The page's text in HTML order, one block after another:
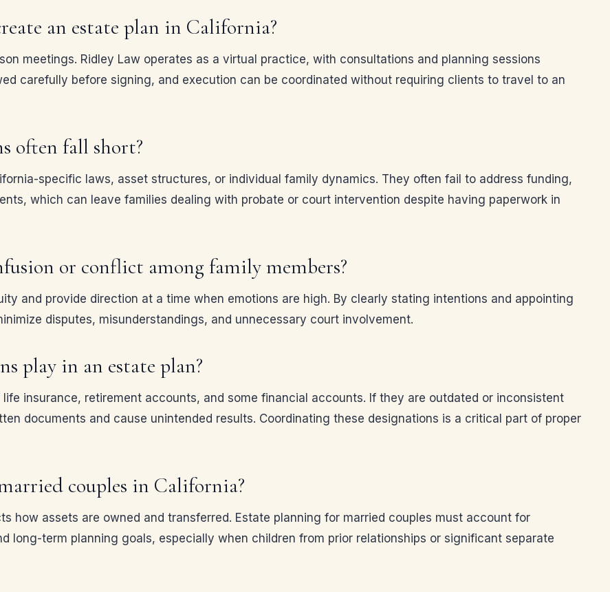
an estate plan in California?
meetings. Ridley Law operates as a virtual practice, with consultations and planning sessions
carefully before signing, and execution can be coordinated without requiring clients to travel to an
often fall short?
specific laws, asset structures, or individual family dynamics. They often fail to address funding,
which can leave families dealing with probate or court intervention despite having paperwork in
or conflict among family members?
and provide direction at a time when emotions are high. By clearly stating intentions and appointing
disputes, misunderstandings, and unnecessary court involvement.
play in an estate plan?
insurance, retirement accounts, and some financial accounts. If they are outdated or inconsistent
documents and cause unintended results. Coordinating these designations is a critical part of proper
couples in California?
how assets are owned and transferred. Estate planning for married couples must account for
long-term planning goals, especially when children from prior relationships or significant separate